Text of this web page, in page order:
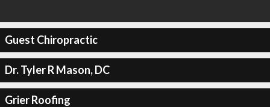
Guest Chiropractic
Dr. Tyler R Mason, DC
Grier Roofing